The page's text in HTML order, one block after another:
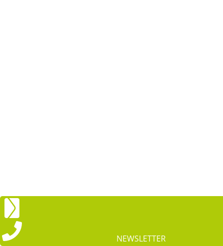
NEWSLETTER